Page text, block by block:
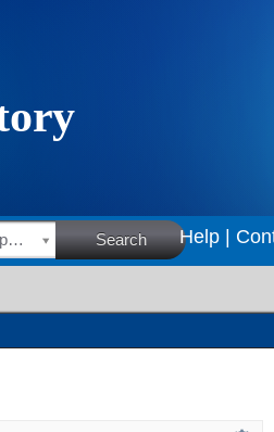
HSRC Research Outputs Search Help |